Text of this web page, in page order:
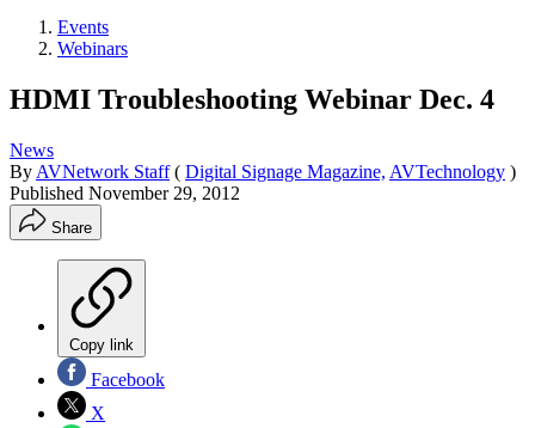
Events
Webinars
HDMI Troubleshooting Webinar Dec. 4
News
By AVNetwork Staff ( Digital Signage Magazine, AVTechnology )
Published November 29, 2012
Share
Copy link
Facebook
X